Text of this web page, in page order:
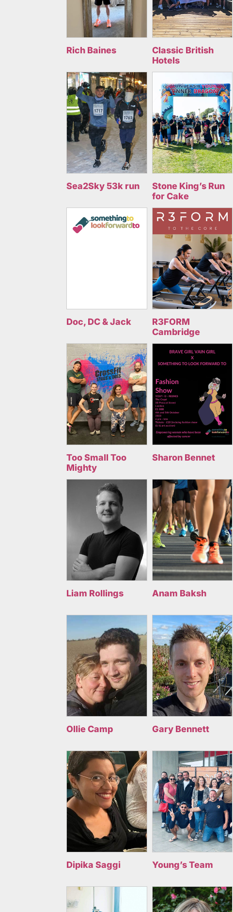
Rich Baines
Classic British
Hotels
Sea2Sky 53k run
Stone King’s Run
for Cake
Doc, DC & Jack
R3FORM
Cambridge
Too Small Too
Mighty
Sharon Bennet
Liam Rollings Anam Baksh
Ollie Camp Gary Bennett
Dipika Saggi Young’s Team